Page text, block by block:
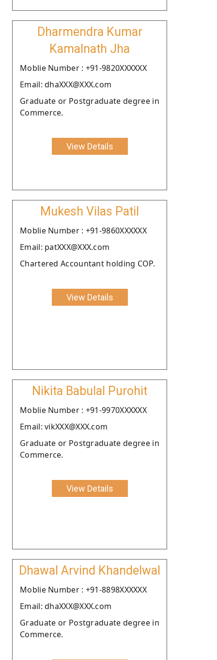
Dharmendra Kumar
Kamalnath Jha
Moblie Number : +91-9820XXXXXX
Email: dhaXXX@XXX.com
Graduate or Postgraduate degree in
Commerce.
View Details
Mukesh Vilas Patil
Moblie Number : +91-9860XXXXXX
Email: patXXX@XXX.com
Chartered Accountant holding COP.
View Details
Nikita Babulal Purohit
Moblie Number : +91-9970XXXXXX
Email: vikXXX@XXX.com
Graduate or Postgraduate degree in
Commerce.
View Details
Dhawal Arvind Khandelwal
Moblie Number : +91-8898XXXXXX
Email: dhaXXX@XXX.com
Graduate or Postgraduate degree in
Commerce.